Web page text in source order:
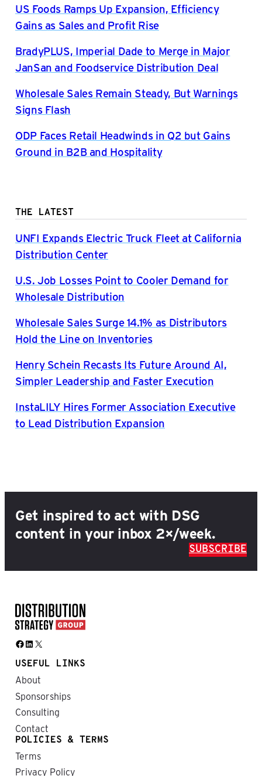
US Foods Ramps Up Expansion, Efficiency
Gains as Sales and Profit Rise
BradyPLUS, Imperial Dade to Merge in Major
JanSan and Foodservice Distribution Deal
Wholesale Sales Remain Steady, But Warnings
Signs Flash
ODP Faces Retail Headwinds in Q2 but Gains
Ground in B2B and Hospitality
THE LATEST
UNFI Expands Electric Truck Fleet at California
Distribution Center
U.S. Job Losses Point to Cooler Demand for
Wholesale Distribution
Wholesale Sales Surge 14.1% as Distributors
Hold the Line on Inventories
Henry Schein Recasts Its Future Around AI,
Simpler Leadership and Faster Execution
InstaLILY Hires Former Association Executive
to Lead Distribution Expansion
Get inspired to act with DSG
content in your inbox 2×/week.
SUBSCRIBE
Facebook LinkedIn X
USEFUL LINKS
About
Sponsorships
Consulting
Contact
POLICIES & TERMS
Terms
Privacy Policy